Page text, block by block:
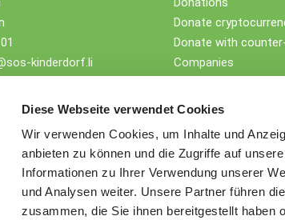
Diese Webseite verwendet Cookies
Wir verwenden Cookies, um Inhalte und
anbieten zu können und die Zugriffe auf
Informationen zu Ihrer Verwendung unserer
und Analysen weiter. Unsere Partner führen
zusammen, die Sie ihnen bereitgestellt haben
kinderdorf.li
0880 5504 1236 1000 4
0880 5504 1236 1000 5
Donate
Donate with
Companies
Testament/Last will